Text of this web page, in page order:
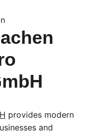
provides modern
and